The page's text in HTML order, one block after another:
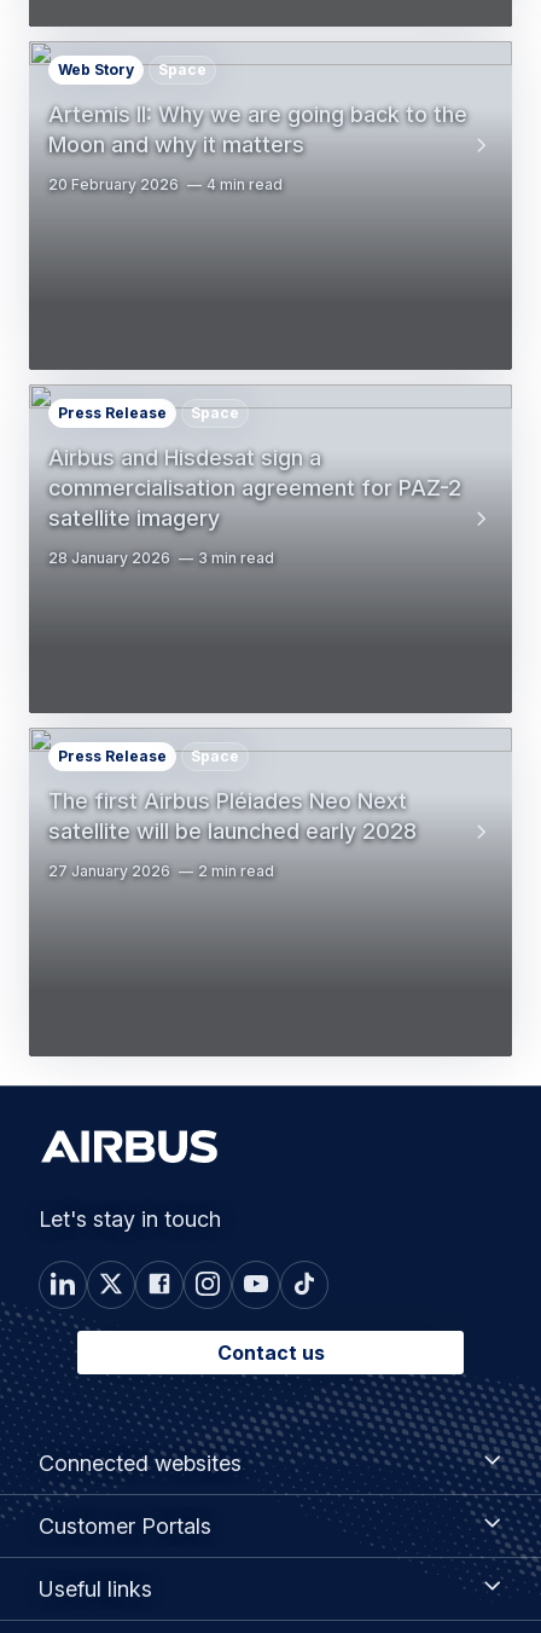
Artemis II: Why we are going back to the
Moon and why it matters
Web Story Space
20 February 2026 4 min read
Airbus and Hisdesat sign a
commercialisation agreement for PAZ-2
satellite imagery
Press Release Space
28 January 2026 3 min read
The first Airbus Pléiades Neo Next
satellite will be launched early 2028
Press Release Space
27 January 2026 2 min read
Let's stay in touch
Contact us
Footer
menu
Connected websites
Connected
websites
Customer Portals
Customer
Useful links